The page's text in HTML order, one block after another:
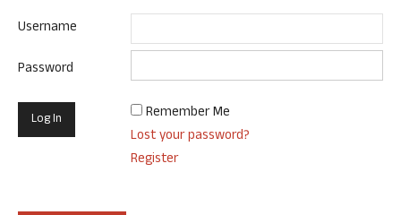
Username
Password
Remember Me
Lost your password?
Register